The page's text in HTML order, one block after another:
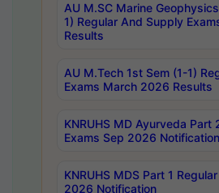
AU M.SC Marine
1) Regular And Supply
Results
AU M.Tech 1st Sem (1-1)
Exams March 2026 Results
KNRUHS MD Ayurveda Part
Exams Sep 2026 Notification
KNRUHS MDS Part 1
2026 Notification